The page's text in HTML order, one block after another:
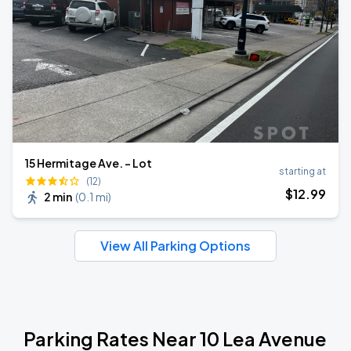
15 Hermitage Ave. - Lot
(12)
2 min (0.1 mi)
starting at
$12.99
View All Parking Options
Parking Rates Near 10 Lea Avenue